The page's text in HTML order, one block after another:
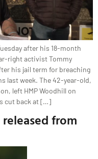
after his 18-month
right activist Tommy
his jail term for breaching
last week. The 42-year-old,
left HMP Woodhill on
cut back at […]
from